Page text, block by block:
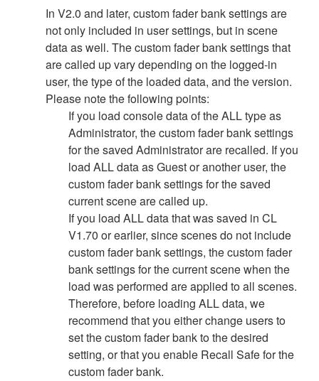
In V2.0 and later, custom fader bank settings are
not only included in user settings, but in scene
data as well. The custom fader bank settings that
are called up vary depending on the logged-in
user, the type of the loaded data, and the version.
Please note the following points:
If you load console data of the ALL type as
Administrator, the custom fader bank settings
for the saved Administrator are recalled. If you
load ALL data as Guest or another user, the
custom fader bank settings for the saved
current scene are called up.
If you load ALL data that was saved in CL
V1.70 or earlier, since scenes do not include
custom fader bank settings, the custom fader
bank settings for the current scene when the
load was performed are applied to all scenes.
Therefore, before loading ALL data, we
recommend that you either change users to
set the custom fader bank to the desired
setting, or that you enable Recall Safe for the
custom fader bank.